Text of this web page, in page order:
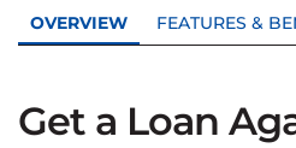
OVERVIEW FEATURES &
Get a Loan